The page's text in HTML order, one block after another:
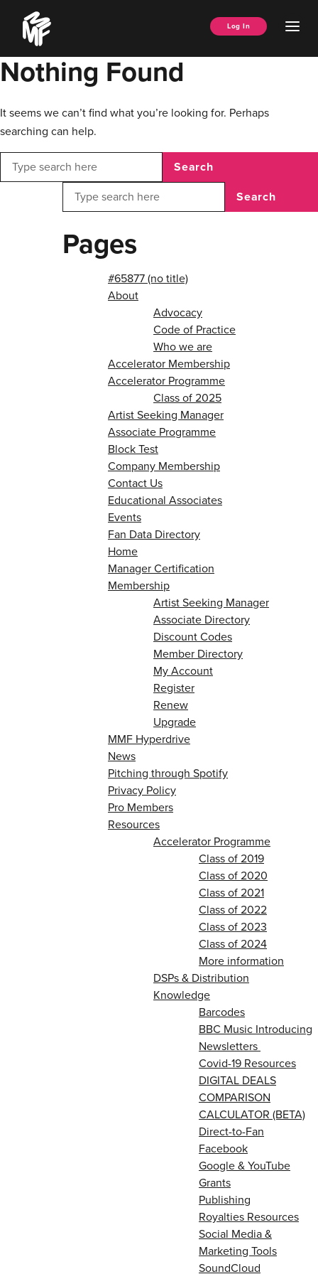
content
Music
Managers
Forum
Log In
Nothing Found
It seems we can’t find what you’re looking for. Perhaps
searching can help.
Search
Search
Pages
#65877 (no title)
About
Advocacy
Code of Practice
Who we are
Accelerator Membership
Accelerator Programme
Class of 2025
Artist Seeking Manager
Associate Programme
Block Test
Company Membership
Contact Us
Educational Associates
Events
Fan Data Directory
Home
Manager Certification
Membership
Artist Seeking Manager
Associate Directory
Discount Codes
Member Directory
My Account
Register
Renew
Upgrade
MMF Hyperdrive
News
Pitching through Spotify
Privacy Policy
Pro Members
Resources
Accelerator Programme
Class of 2019
Class of 2020
Class of 2021
Class of 2022
Class of 2023
Class of 2024
More information
DSPs & Distribution
Knowledge
Barcodes
BBC Music Introducing
Newsletters
Covid-19 Resources
DIGITAL DEALS
COMPARISON
CALCULATOR (BETA)
Direct-to-Fan
Facebook
Google & YouTube
Grants
Publishing
Royalties Resources
Social Media &
Marketing Tools
SoundCloud